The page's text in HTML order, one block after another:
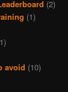
(2)
(1)
avoid (10)